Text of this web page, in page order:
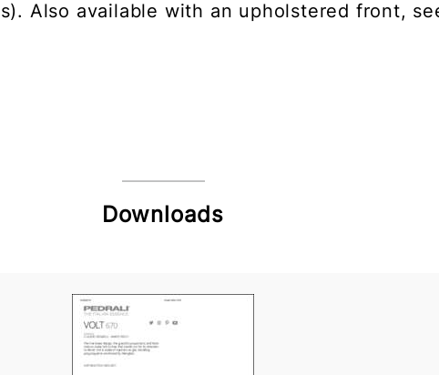
Also available with an upholstered front,
Downloads